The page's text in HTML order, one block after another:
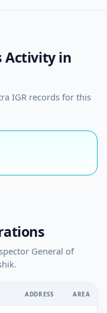
Activity in
IGR records for this
General of
ADDRESS AREA